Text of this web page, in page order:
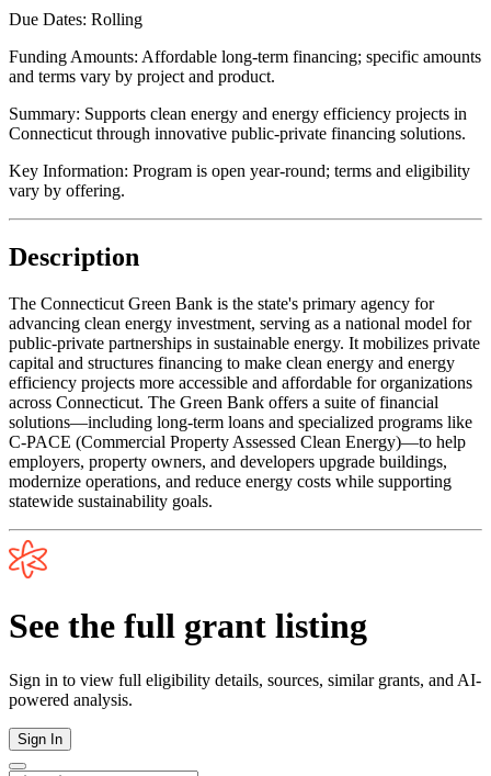
Due Dates: Rolling
Funding Amounts: Affordable long-term financing; specific amounts
and terms vary by project and product.
Summary: Supports clean energy and energy efficiency projects in
Connecticut through innovative public-private financing solutions.
Key Information: Program is open year-round; terms and eligibility
vary by offering.
Description
The Connecticut Green Bank is the state's primary agency for
advancing clean energy investment, serving as a national model for
public-private partnerships in sustainable energy. It mobilizes private
capital and structures financing to make clean energy and energy
efficiency projects more accessible and affordable for organizations
across Connecticut. The Green Bank offers a suite of financial
solutions—including long-term loans and specialized programs like
C-PACE (Commercial Property Assessed Clean Energy)—to help
employers, property owners, and developers upgrade buildings,
modernize operations, and reduce energy costs while supporting
statewide sustainability goals.
See the full grant listing
Sign in to view full eligibility details, sources, similar grants, and AI-
powered analysis.
Sign In